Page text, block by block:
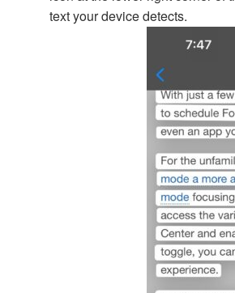
text your device detects.